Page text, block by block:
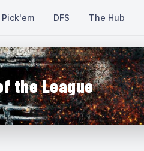
Pick'em DFS The Hub
the League